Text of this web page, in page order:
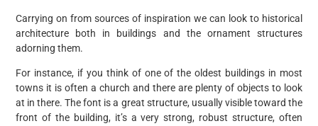
Carrying on from sources of inspiration we can look to historical
architecture both in buildings and the ornament structures
adorning them.
For instance, if you think of one of the oldest buildings in most
towns it is often a church and there are plenty of objects to look
at in there. The font is a great structure, usually visible toward the
front of the building, it’s a very strong, robust structure, often